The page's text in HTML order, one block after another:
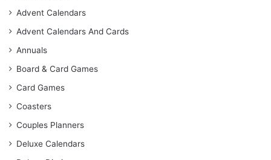
Advent Calendars
Advent Calendars And Cards
Annuals
Board & Card Games
Card Games
Coasters
Couples Planners
Deluxe Calendars